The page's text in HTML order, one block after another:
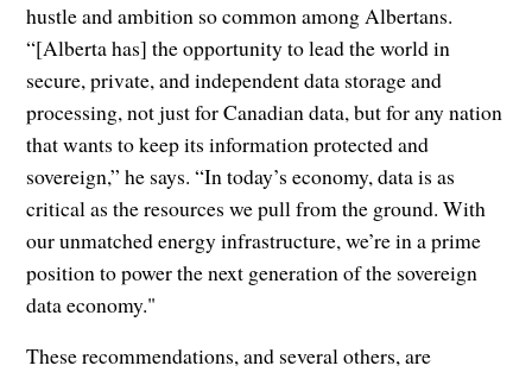
hustle and ambition so common among Albertans.
“[Alberta has] the opportunity to lead the world in
secure, private, and independent data storage and
processing, not just for Canadian data, but for any nation
that wants to keep its information protected and
sovereign,” he says. “In today’s economy, data is as
critical as the resources we pull from the ground. With
our unmatched energy infrastructure, we’re in a prime
position to power the next generation of the sovereign
data economy."
These recommendations, and several others, are